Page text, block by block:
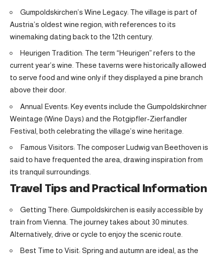
Gumpoldskirchen’s Wine Legacy: The village is part of
Austria’s oldest wine region, with references to its
winemaking dating back to the 12th century.
Heurigen Tradition: The term “Heurigen” refers to the
current year’s wine. These taverns were historically allowed
to serve food and wine only if they displayed a pine branch
above their door.
Annual Events: Key events include the Gumpoldskirchner
Weintage (Wine Days) and the Rotgipfler-Zierfandler
Festival, both celebrating the village’s wine heritage.
Famous Visitors: The composer Ludwig van Beethoven is
said to have frequented the area, drawing inspiration from
its tranquil surroundings.
Travel Tips and Practical Information
Getting There: Gumpoldskirchen is easily accessible by
train from Vienna. The journey takes about 30 minutes.
Alternatively, drive or cycle to enjoy the scenic route.
Best Time to Visit: Spring and autumn are ideal, as the